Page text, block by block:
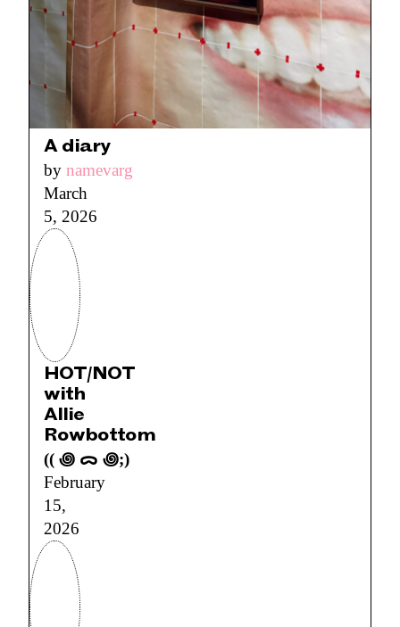
A diary
by namevarg
March
5, 2026
HOT/NOT
with
Allie
Rowbottom
(( ꩜ ᯅ ꩜;)⁭ ⁭
February
15,
2026